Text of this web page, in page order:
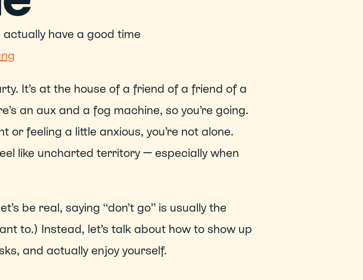
have a good time
It’s at the house of a friend of a friend of a
an aux and a fog machine, so you’re going.
or feeling a little anxious, you’re not alone.
like uncharted territory — especially when
be real, saying “don’t go” is usually the
to.) Instead, let’s talk about how to show up
and actually enjoy yourself.